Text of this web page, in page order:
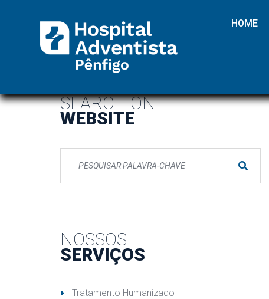
HOME
SEARCH ON
WEBSITE
NOSSOS
SERVIÇOS
Tratamento Humanizado